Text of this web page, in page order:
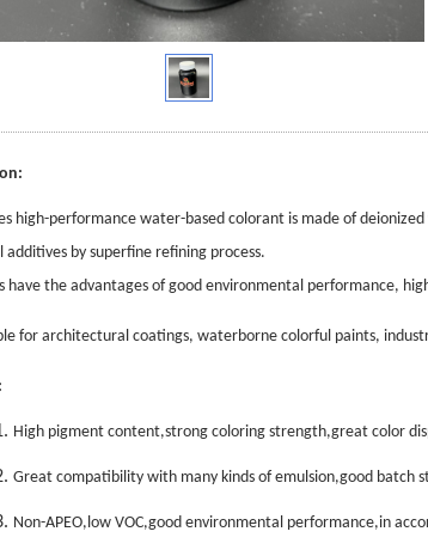
high-performance water-based colorant is made of deionized
additives by superfine refining process.
have the advantages of good environmental performance,
for architectural coatings, waterborne colorful paints,
High pigment content,strong coloring strength,great color
Great compatibility with many kinds of emulsion,good batch
Non-APEO,low VOC,good environmental performance,in